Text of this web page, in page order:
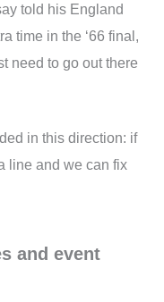
told his England
time in the ‘66 final,
need to go out there
in this direction: if
line and we can fix
and event